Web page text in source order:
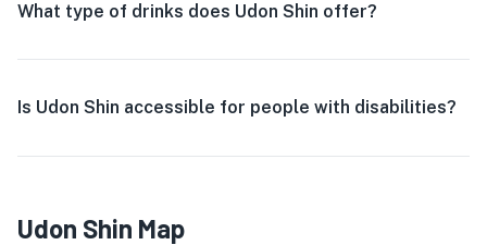
What type of drinks does Udon Shin offer?
Is Udon Shin accessible for people with disabilities?
Udon Shin Map